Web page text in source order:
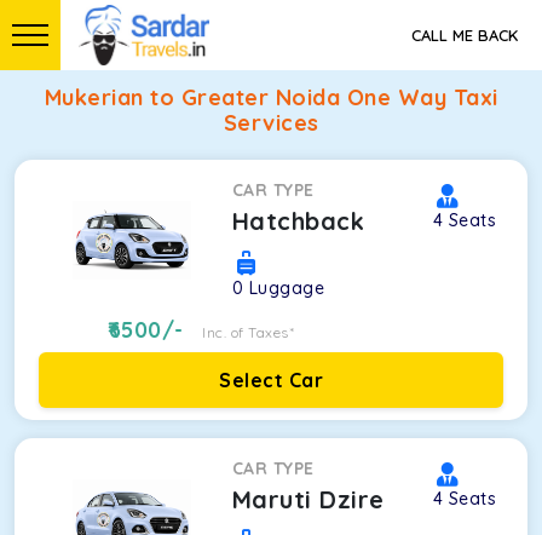
CALL ME BACK
Mukerian to Greater Noida One Way Taxi
Services
CAR TYPE
Hatchback 4 Seats
0 Luggage
6500/- Inc. of Taxes*
Select Car
CAR TYPE
Maruti Dzire 4 Seats